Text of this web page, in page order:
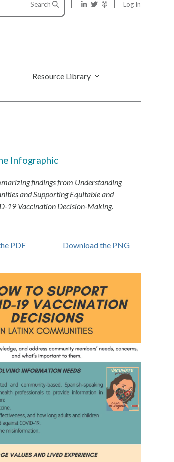
Search Log In
Resource Library
Infographic
findings from Understanding
and Supporting Equitable and
19 Vaccination Decision-Making.
PDF Download the PNG